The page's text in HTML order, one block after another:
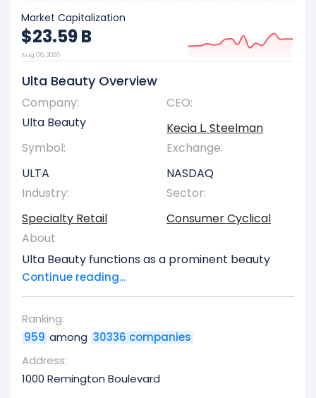
Market Capitalization
$23.59 B
Aug 06, 2026
Ulta Beauty Overview
Company:
Ulta Beauty
CEO:
Kecia L. Steelman
Symbol:
ULTA
Exchange:
NASDAQ
Industry:
Specialty Retail
Sector:
Consumer Cyclical
About
Ulta Beauty functions as a prominent beauty
product retailer throughout the United States. Its
physical locations feature a broad assortment
haircare items, bath and body essentials, and
professional salon styling instruments.
Additionally, they provide a comprehensive suite
of salon services, encompassing hair, skin,
Continue reading...
Ranking:
959 among 30336 companies
Address:
1000 Remington Boulevard